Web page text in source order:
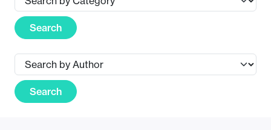
Search
Search